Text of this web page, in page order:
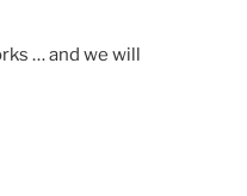
… and we will